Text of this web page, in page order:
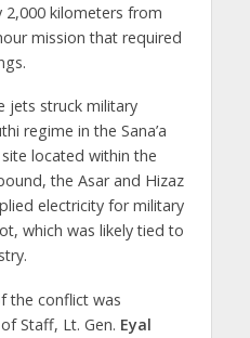
kilometers from
mission that required
jets struck military
regime in the Sana’a
located within the
the Asar and Hizaz
electricity for military
which was likely tied to
the conflict was
Staff, Lt. Gen. Eyal